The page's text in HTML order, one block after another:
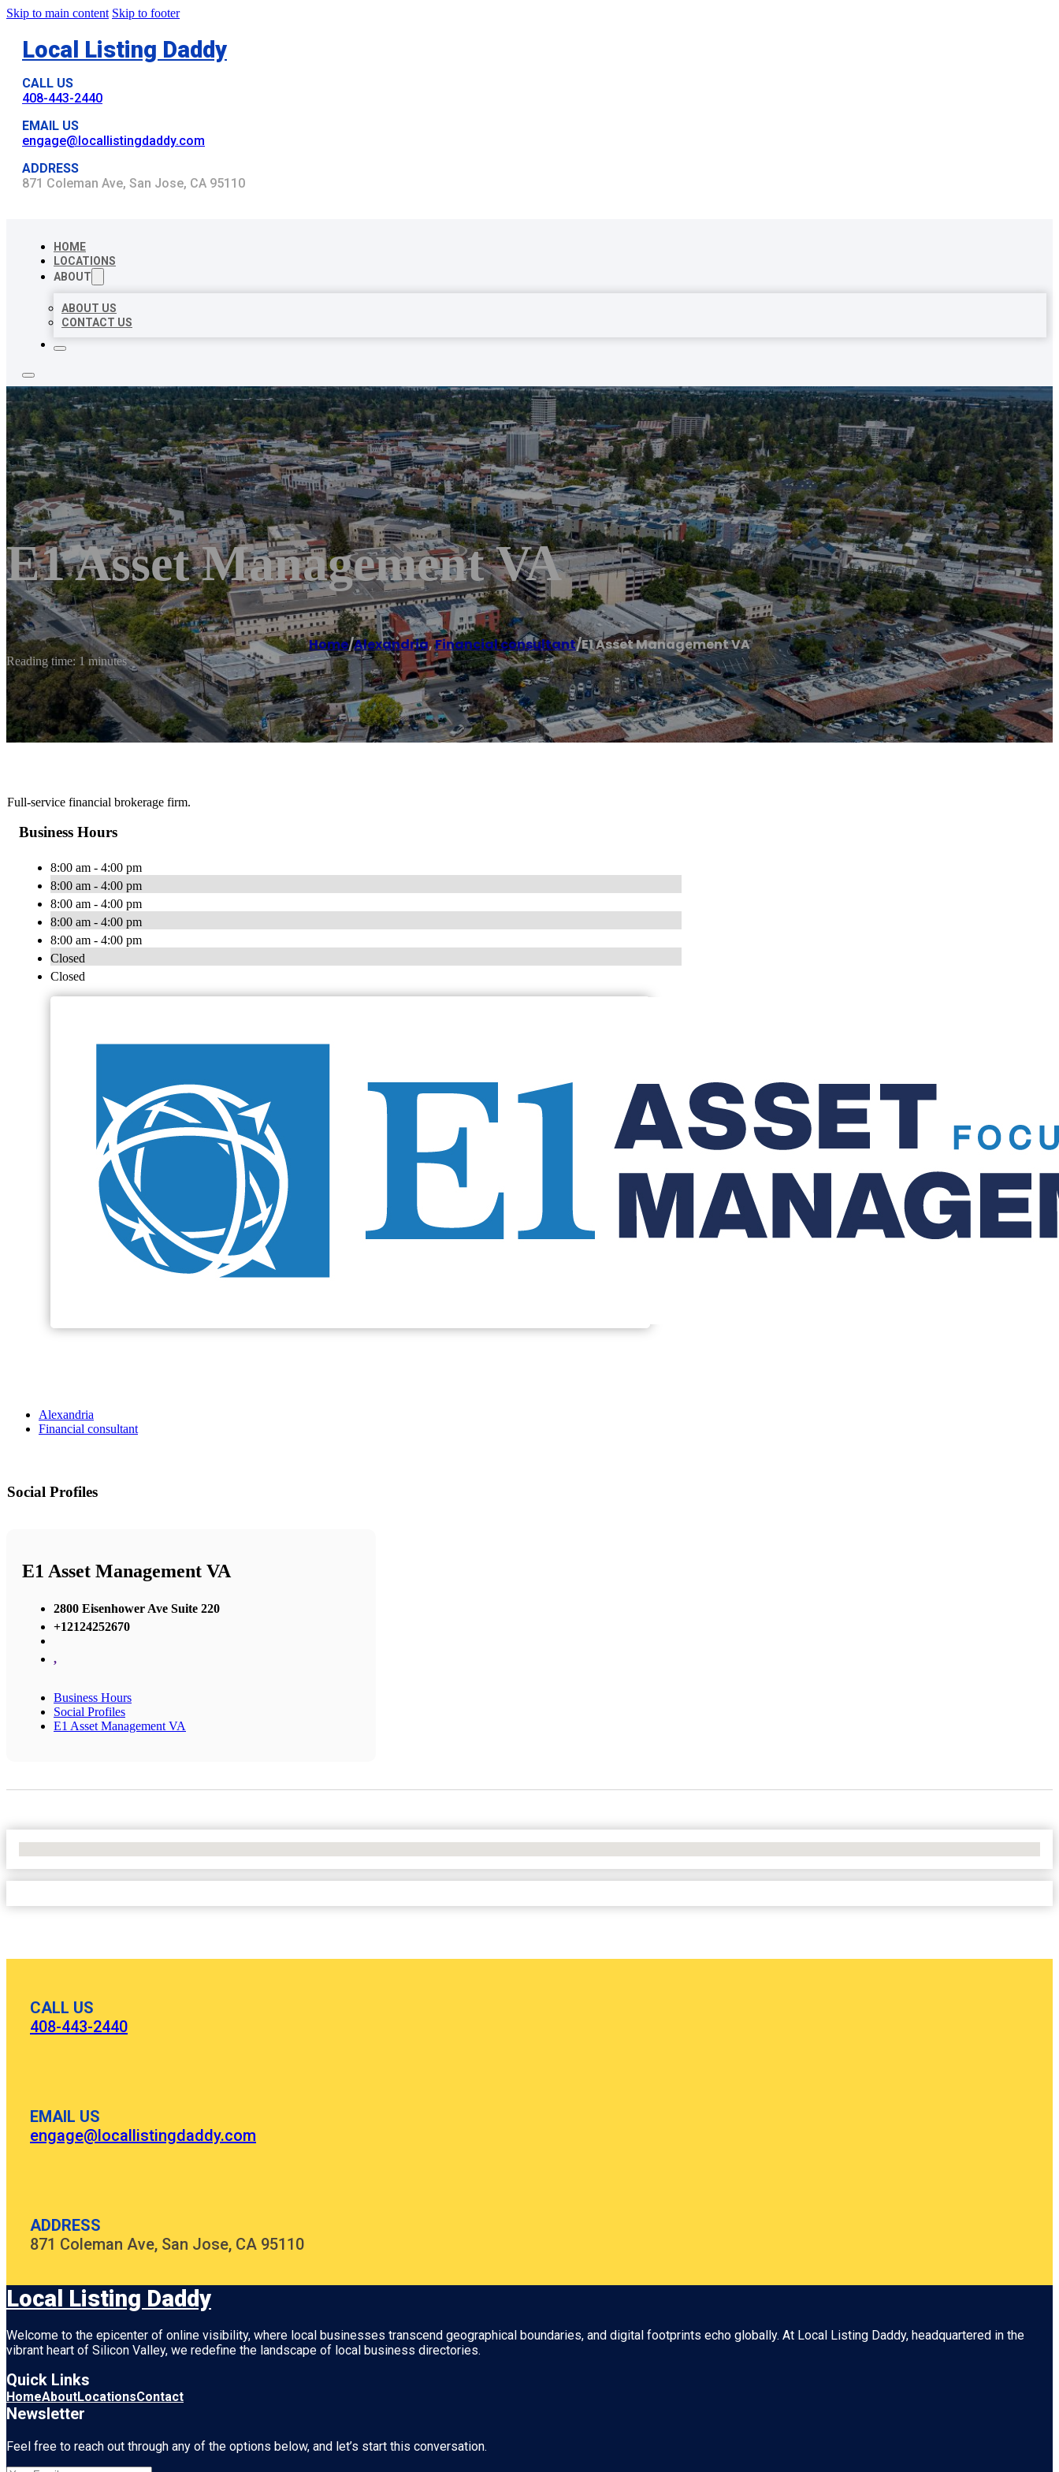
Skip to main content Skip to footer
Local Listing Daddy
CALL US
408-443-2440
EMAIL US
engage@locallistingdaddy.com
ADDRESS
871 Coleman Ave, San Jose, CA 95110
HOME
LOCATIONS
ABOUT
ABOUT US
CONTACT US
E1 Asset Management VA
Home/Alexandria,Financial consultant/E1 Asset Management VA
Reading time: 1 minutes
Full-service financial brokerage firm.
Business Hours
8:00 am - 4:00 pm
8:00 am - 4:00 pm
8:00 am - 4:00 pm
8:00 am - 4:00 pm
8:00 am - 4:00 pm
Closed
Closed
Alexandria
Financial consultant
Social Profiles
E1 Asset Management VA
2800 Eisenhower Ave Suite 220
+12124252670
,
Business Hours
Social Profiles
E1 Asset Management VA
CALL US
408-443-2440
EMAIL US
engage@locallistingdaddy.com
ADDRESS
871 Coleman Ave, San Jose, CA 95110
Local Listing Daddy
Welcome to the epicenter of online visibility, where local businesses transcend geographical boundaries, and digital footprints echo globally. At Local Listing Daddy, headquartered in the
vibrant heart of Silicon Valley, we redefine the landscape of local business directories.
Quick Links
HomeAboutLocationsContact
Newsletter
Feel free to reach out through any of the options below, and let’s start this conversation.